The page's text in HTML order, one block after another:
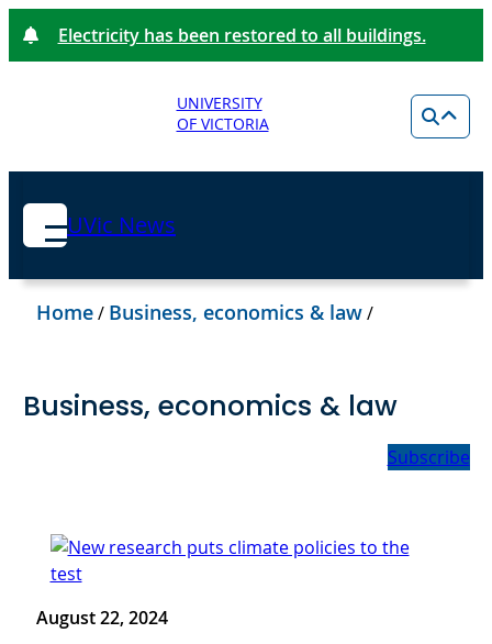
Electricity has been restored to all buildings.
UNIVERSITY
OF VICTORIA
UVic News
Home/ Business, economics & law/
Business, economics & law
Subscribe
August 22, 2024